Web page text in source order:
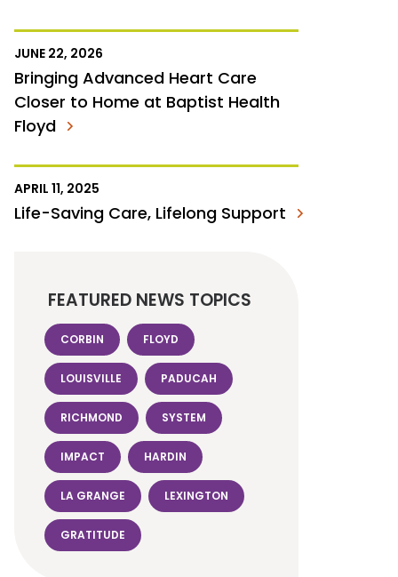
JUNE 22, 2026
Bringing Advanced Heart Care
Closer to Home at Baptist Health
Floyd
APRIL 11, 2025
Life-Saving Care, Lifelong Support
FEATURED NEWS TOPICS
CORBIN FLOYD
LOUISVILLE PADUCAH
RICHMOND SYSTEM
IMPACT HARDIN
LA GRANGE LEXINGTON
GRATITUDE